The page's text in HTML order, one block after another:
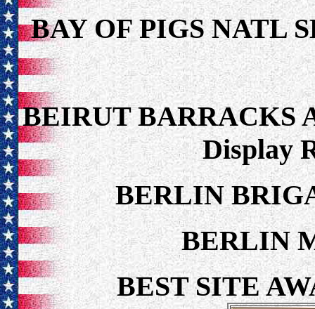
BAY OF PIGS NATL
BEIRUT BARRACKS
Display
BERLIN
BERLIN
BEST SITE